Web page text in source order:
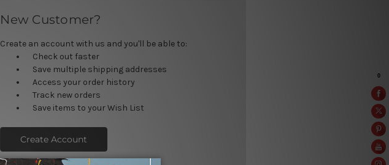
New Customer?
Create an account with us and you'll be able to:
Check out faster
Save multiple shipping addresses
Access your order history
Track new orders
Save items to your Wish List
Create Account